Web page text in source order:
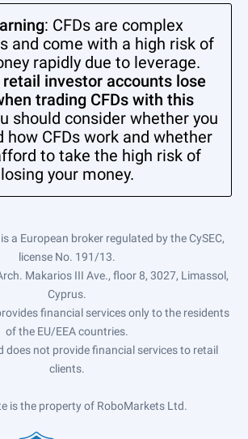
: CFDs are complex
and come with a high risk of
rapidly due to leverage.
retail investor accounts lose
trading CFDs with this
should consider whether you
how CFDs work and whether
to take the high risk of
losing your money.
is a European broker regulated by the CySEC,
license No. 191/13.
Makarios III Ave., floor 8, 3027, Limassol,
Cyprus.
financial services only to the residents
of the EU/EEA countries.
does not provide financial services to retail
clients.
is the property of RoboMarkets Ltd.